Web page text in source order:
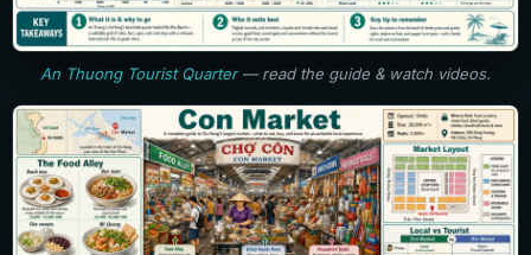
An Thuong Tourist Quarter— read the guide & watch videos.